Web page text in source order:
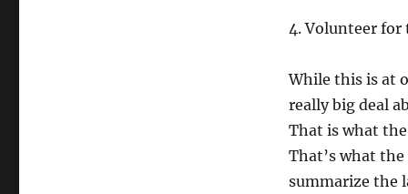
4. Volunteer
While this is at
really big deal
That is what
That’s what the
summarize the